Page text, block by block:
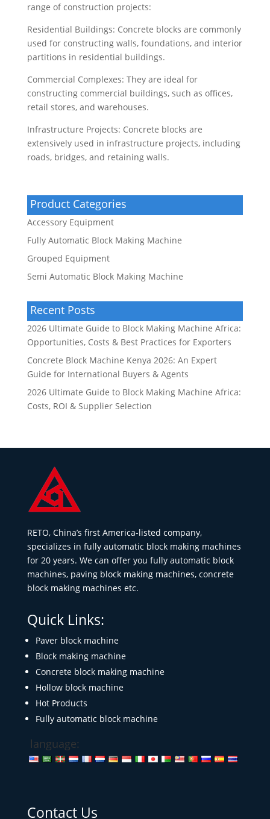
range of construction projects:
Residential Buildings: Concrete blocks are commonly
used for constructing walls, foundations, and interior
partitions in residential buildings.
Commercial Complexes: They are ideal for
constructing commercial buildings, such as offices,
retail stores, and warehouses.
Infrastructure Projects: Concrete blocks are
extensively used in infrastructure projects, including
roads, bridges, and retaining walls.
Product Categories
Accessory Equipment
Fully Automatic Block Making Machine
Grouped Equipment
Semi Automatic Block Making Machine
Recent Posts
2026 Ultimate Guide to Block Making Machine Africa:
Opportunities, Costs & Best Practices for Exporters
Concrete Block Machine Kenya 2026: An Expert
Guide for International Buyers & Agents
2026 Ultimate Guide to Block Making Machine Africa:
Costs, ROI & Supplier Selection
RETO, China’s first America-listed company,
specializes in fully automatic block making machines
for 20 years. We can offer you fully automatic block
machines, paving block making machines, concrete
block making machines etc.
Quick Links:
Paver block machine
Block making machine
Concrete block making machine
Hollow block machine
Hot Products
Fully automatic block machine
language:
Contact Us